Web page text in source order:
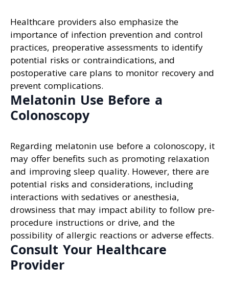
Healthcare providers also emphasize the
importance of infection prevention and control
practices, preoperative assessments to identify
potential risks or contraindications, and
postoperative care plans to monitor recovery and
prevent complications.
Melatonin Use Before a
Colonoscopy
Regarding melatonin use before a colonoscopy, it
may offer benefits such as promoting relaxation
and improving sleep quality. However, there are
potential risks and considerations, including
interactions with sedatives or anesthesia,
drowsiness that may impact ability to follow pre-
procedure instructions or drive, and the
possibility of allergic reactions or adverse effects.
Consult Your Healthcare
Provider